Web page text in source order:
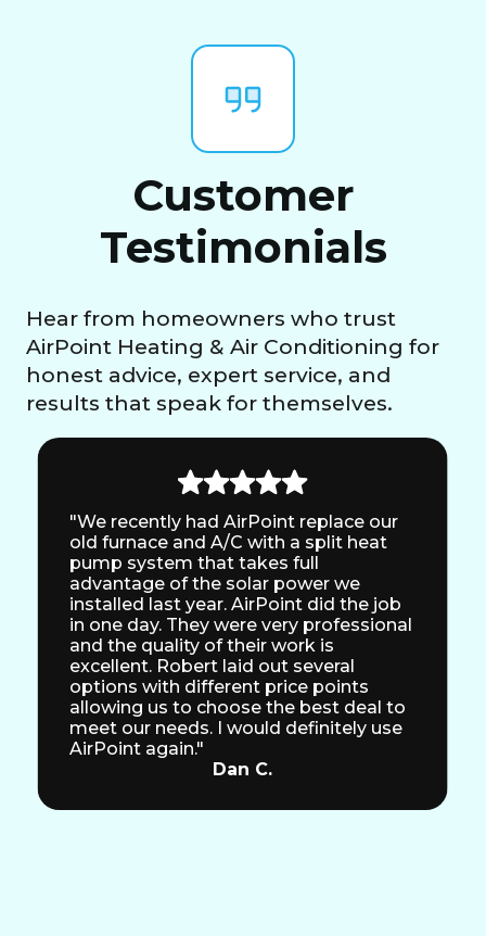
Customer
Testimonials
Hear from homeowners who trust
AirPoint Heating & Air Conditioning for
honest advice, expert service, and
results that speak for themselves.
"We recently had AirPoint replace our
old furnace and A/C with a split heat
pump system that takes full
advantage of the solar power we
installed last year. AirPoint did the job
in one day. They were very professional
and the quality of their work is
excellent. Robert laid out several
options with different price points
allowing us to choose the best deal to
meet our needs. I would definitely use
AirPoint again."
Dan C.